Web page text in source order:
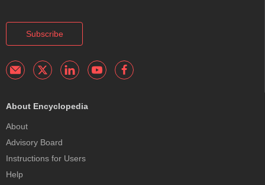
Subscribe
About Encyclopedia
About
Advisory Board
Instructions for Users
Help